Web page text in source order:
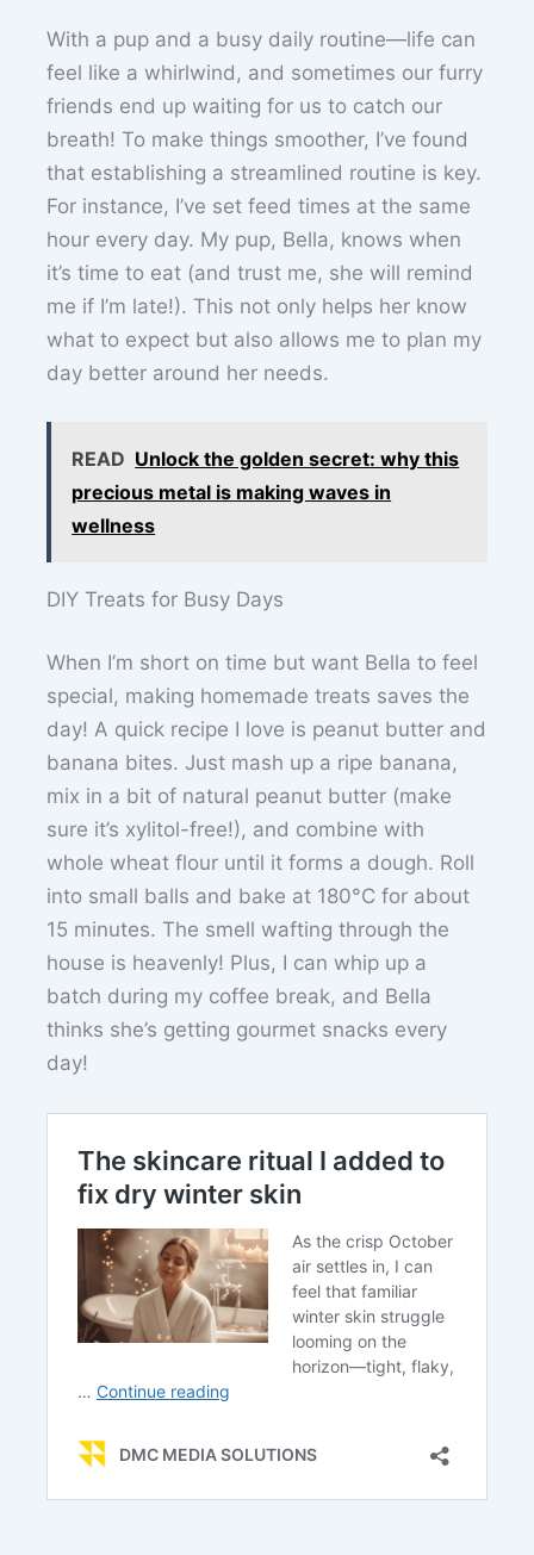
With a pup and a busy daily routine—life can
feel like a whirlwind, and sometimes our furry
friends end up waiting for us to catch our
breath! To make things smoother, I’ve found
that establishing a streamlined routine is key.
For instance, I’ve set feed times at the same
hour every day. My pup, Bella, knows when
it’s time to eat (and trust me, she will remind
me if I’m late!). This not only helps her know
what to expect but also allows me to plan my
day better around her needs.
READ Unlock the golden secret: why this
precious metal is making waves in
wellness
DIY Treats for Busy Days
When I’m short on time but want Bella to feel
special, making homemade treats saves the
day! A quick recipe I love is peanut butter and
banana bites. Just mash up a ripe banana,
mix in a bit of natural peanut butter (make
sure it’s xylitol-free!), and combine with
whole wheat flour until it forms a dough. Roll
into small balls and bake at 180°C for about
15 minutes. The smell wafting through the
house is heavenly! Plus, I can whip up a
batch during my coffee break, and Bella
thinks she’s getting gourmet snacks every
day!